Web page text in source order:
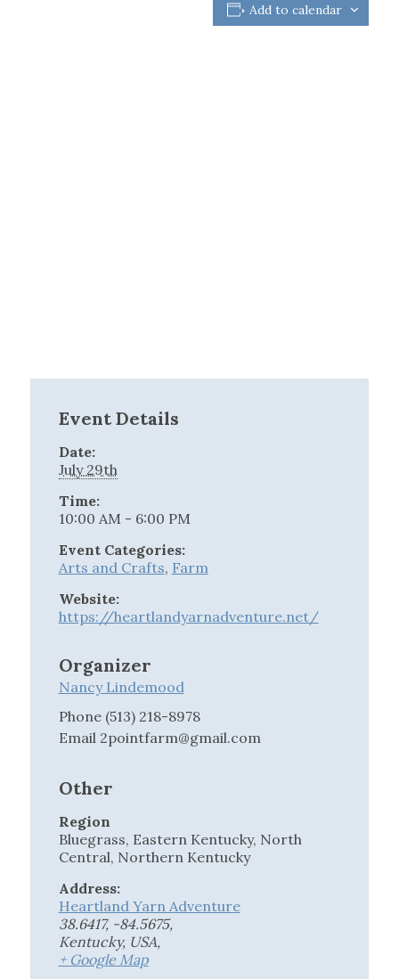
Add to calendar
Event Details
Date:
July 29th
Time:
10:00 AM - 6:00 PM
Event Categories:
Arts and Crafts, Farm
Website:
https://heartlandyarnadventure.net/
Organizer
Nancy Lindemood
Phone (513) 218-8978
Email 2pointfarm@gmail.com
Other
Region
Bluegrass, Eastern Kentucky, North
Central, Northern Kentucky
Address:
Heartland Yarn Adventure
38.6417, -84.5675,
Kentucky, USA,
+ Google Map